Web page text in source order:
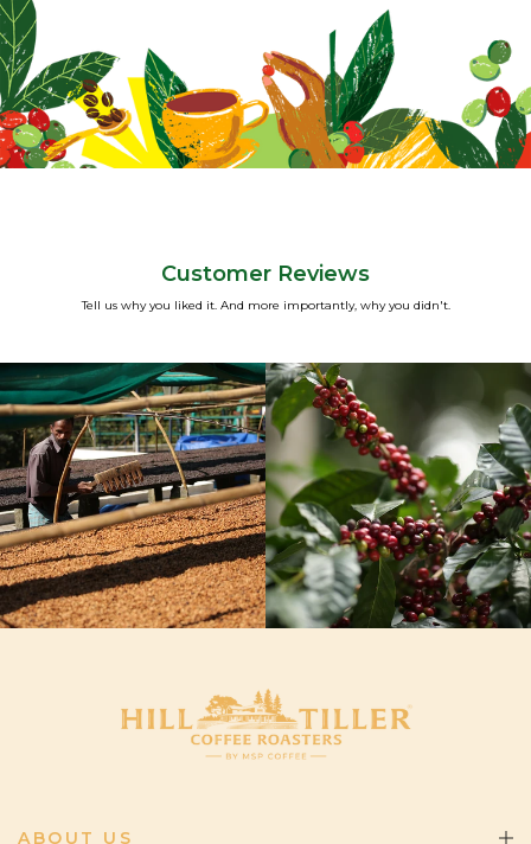
Customer Reviews
Tell us why you liked it. And more importantly, why you didn't.
ABOUT US